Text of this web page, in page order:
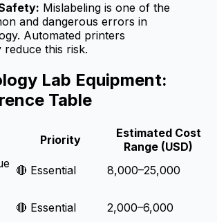
Mislabeling is one of the
and dangerous errors in
Automated printers
reduce this risk.
Lab Equipment:
Table
Priority
Estimated Cost
Range (USD)
🔴 Essential
8,000–25,000
🔴 Essential 2,000–6,000